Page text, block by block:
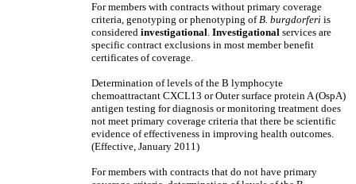
For members with contracts without primary coverage
criteria, genotyping or phenotyping ofB. burgdorferi is
considered investigational. Investigational services are
specific contract exclusions in most member benefit
certificates of coverage.
Determination of levels of the B lymphocyte
chemoattractant CXCL13 or Outer surface protein A (OspA)
antigen testing for diagnosis or monitoring treatment does
not meet primary coverage criteria that there be scientific
evidence of effectiveness in improving health outcomes.
(Effective, January 2011)
For members with contracts that do not have primary